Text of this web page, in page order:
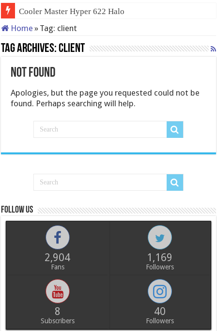
Cooler Master Hyper 622 Halo
Home » Tag: client
Tag Archives:client
Not Found
Apologies, but the page you requested could not be
found. Perhaps searching will help.
Follow us
2,904
Fans
1,169
Followers
8
Subscribers
40
Followers